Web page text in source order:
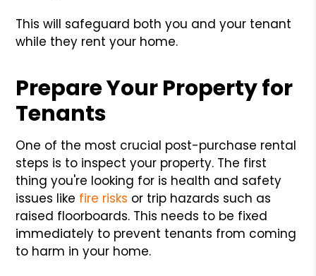
This will safeguard both you and your tenant
while they rent your home.
Prepare Your Property for
Tenants
One of the most crucial post-purchase rental
steps is to inspect your property. The first
thing you're looking for is health and safety
issues like fire risks or trip hazards such as
raised floorboards. This needs to be fixed
immediately to prevent tenants from coming
to harm in your home.